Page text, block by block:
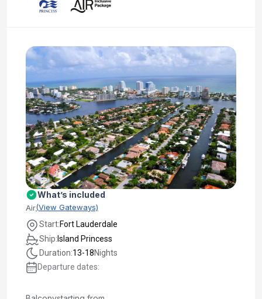
What’s included
Air(View Gateways)
Start:Fort Lauderdale
Ship: Island Princess
Duration:13-18Nights
Departure dates: